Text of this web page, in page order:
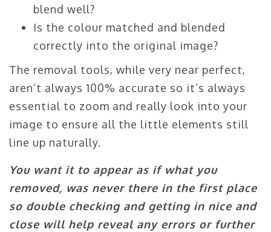
blend well?
Is the colour matched and blended
correctly into the original image?
The removal tools, while very near perfect,
aren’t always 100% accurate so it’s always
essential to zoom and really look into your
image to ensure all the little elements still
line up naturally.
You want it to appear as if what you
removed, was never there in the first place
so double checking and getting in nice and
close will help reveal any errors or further